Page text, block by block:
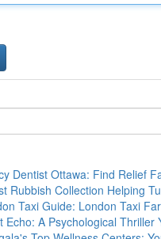
Dentist Ottawa: Find Relief
Rubbish Collection Helping
Taxi Guide: London Taxi
Echo: A Psychological Thriller